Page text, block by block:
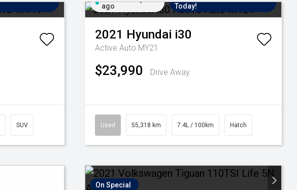
SUV
ago
Today!
2021 Hyundai i30
Active Auto MY21
$23,990 Drive Away
Used 55,318 km 7.4L / 100km Hatch
On Special